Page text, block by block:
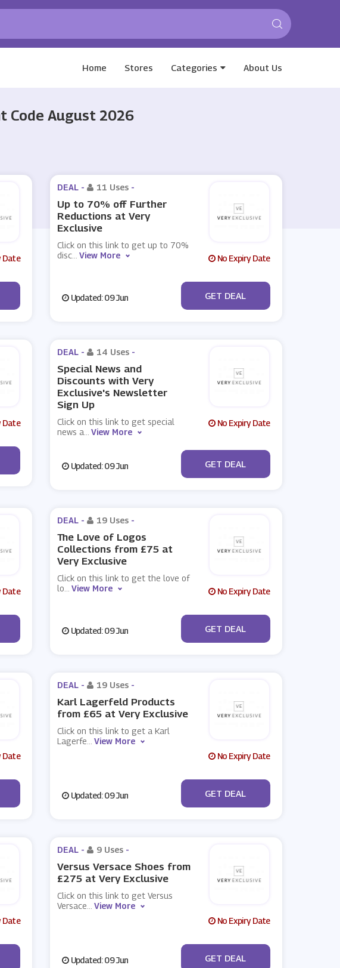
Home Stores Categories About Us
Code August 2026
Date
DEAL - 11 Uses -
Up to 70% off Further
Reductions at Very
Exclusive
Click on this link to get up to 70%
disc
View More No Expiry Date
Updated: 09 Jun No Code
GET DEAL
Date
DEAL - 14 Uses -
Special News and
Discounts with Very
Exclusive's Newsletter
Sign Up
Click on this link to get special
news a
View More
No Expiry Date
Updated: 09 Jun No Code
GET DEAL
Date
DEAL - 19 Uses -
The Love of Logos
Collections from £75 at
Very Exclusive
Click on this link to get the love of
lo
View More No Expiry Date
Updated: 09 Jun No Code
GET DEAL
Date
DEAL - 19 Uses -
Karl Lagerfeld Products
from £65 at Very Exclusive
Click on this link to get a Karl
Lagerfe
View More
No Expiry Date
Updated: 09 Jun No Code
GET DEAL
Date
DEAL - 9 Uses -
Versus Versace Shoes from
£275 at Very Exclusive
Click on this link to get Versus
Versace
View More
No Expiry Date
Updated: 09 Jun No Code
GET DEAL